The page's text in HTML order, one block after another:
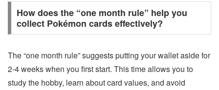
How does the “one month rule” help you
collect Pokémon cards effectively?
The “one month rule” suggests putting your wallet aside for
2-4 weeks when you first start. This time allows you to
study the hobby, learn about card values, and avoid